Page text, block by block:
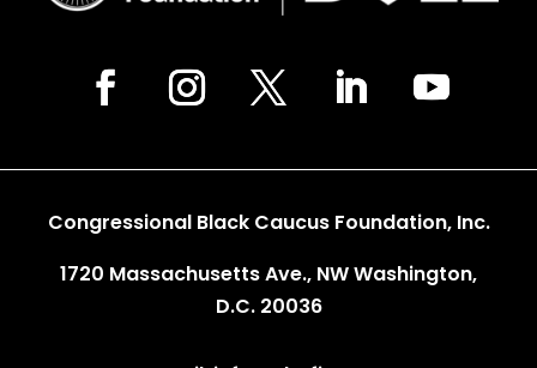
Congressional Black Caucus Foundation, Inc.
1720 Massachusetts Ave., NW Washington,
D.C. 20036